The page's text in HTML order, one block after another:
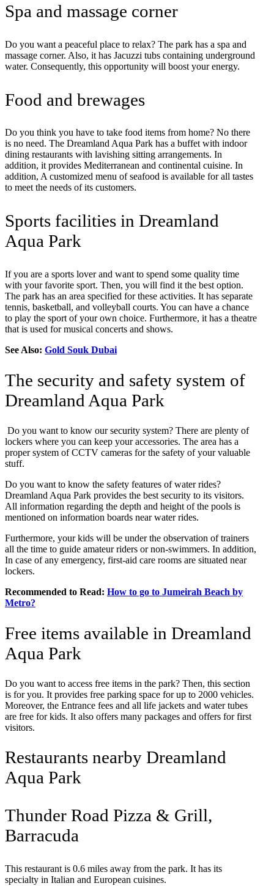
Spa and massage corner
Do you want a peaceful place to relax? The park has a spa and
massage corner. Also, it has Jacuzzi tubs containing underground
water. Consequently, this opportunity will boost your energy.
Food and brewages
Do you think you have to take food items from home? No there
is no need. The Dreamland Aqua Park has a buffet with indoor
dining restaurants with lavishing sitting arrangements. In
addition, it provides Mediterranean and continental cuisine. In
addition, A customized menu of seafood is available for all tastes
to meet the needs of its customers.
Sports facilities in Dreamland
Aqua Park
If you are a sports lover and want to spend some quality time
with your favorite sport. Then, you will find it the best option.
The park has an area specified for these activities. It has separate
tennis, basketball, and volleyball courts. You can have a chance
to play the sport of your own choice. Furthermore, it has a theatre
that is used for musical concerts and shows.
See Also: Gold Souk Dubai
The security and safety system of
Dreamland Aqua Park
Do you want to know our security system? There are plenty of
lockers where you can keep your accessories. The area has a
proper system of CCTV cameras for the safety of your valuable
stuff.
Do you want to know the safety features of water rides?
Dreamland Aqua Park provides the best security to its visitors.
All information regarding the depth and height of the pools is
mentioned on information boards near water rides.
Furthermore, your kids will be under the observation of trainers
all the time to guide amateur riders or non-swimmers. In addition,
In case of any emergency, first-aid care rooms are situated near
lockers.
Recommended to Read: How to go to Jumeirah Beach by
Metro?
Free items available in Dreamland
Aqua Park
Do you want to access free items in the park? Then, this section
is for you. It provides free parking space for up to 2000 vehicles.
Moreover, the Entrance fees and all life jackets and water tubes
are free for kids. It also offers many packages and offers for first
visitors.
Restaurants nearby Dreamland
Aqua Park
Thunder Road Pizza & Grill,
Barracuda
This restaurant is 0.6 miles away from the park. It has its
specialty in Italian and European cuisines.